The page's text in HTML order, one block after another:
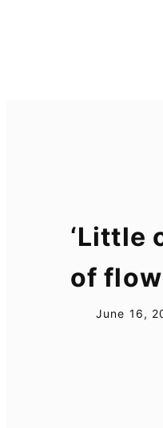
‘Little
of
June 16,